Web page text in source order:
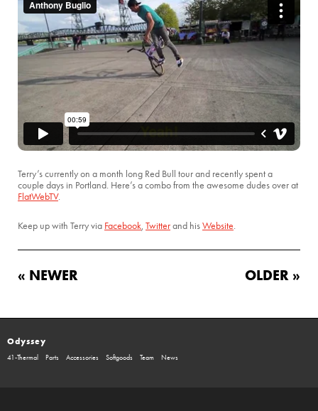
Terry’s currently on a month long Red Bull tour and recently spent a
couple days in Portland. Here’s a combo from the awesome dudes over at
FlatWebTV.
Keep up with Terry via Facebook, Twitterand hisWebsite.
« NEWER OLDER »
Odyssey
41-Thermal Parts Accessories Softgoods Team News